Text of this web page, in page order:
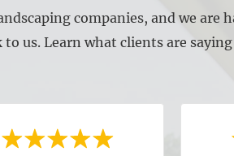
companies, and we
to us. Learn what clients are